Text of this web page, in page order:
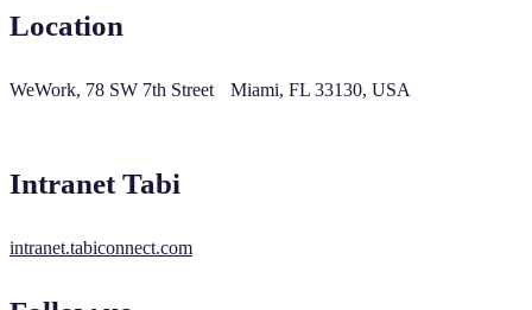
Location
WeWork, 78 SW 7th Street Miami, FL 33130, USA
Intranet Tabi
intranet.tabiconnect.com